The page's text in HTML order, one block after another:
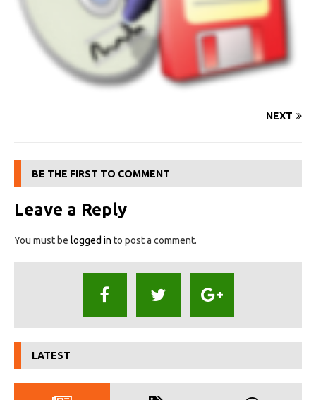
NEXT
BE THE FIRST TO COMMENT
Leave a Reply
You must be logged in to post a comment.
LATEST